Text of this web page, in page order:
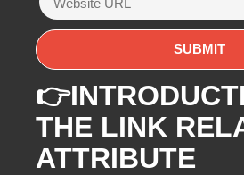
THE LINK
ATTRIBUTE